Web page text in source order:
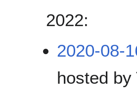
2022:
2020-08-
hosted by